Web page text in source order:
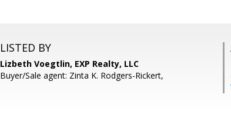
LISTED BY
Lizbeth Voegtlin, EXP Realty, LLC
Buyer/Sale agent: Zinta K. Rodgers-Rickert,